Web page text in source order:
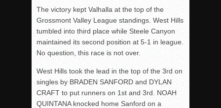
The victory kept Valhalla at the top of the
Grossmont Valley League standings. West Hills
tumbled into third place while Steele Canyon
maintained its second position at 5-1 in league.
No question, this race is not over.
West Hills took the lead in the top of the 3rd on
singles by BRADEN SANFORD and DYLAN
CRAFT to put runners on 1st and 3rd. NOAH
QUINTANA knocked home Sanford on a